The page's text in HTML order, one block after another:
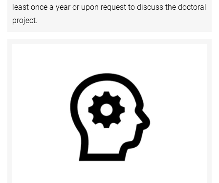
least once a year or upon request to discuss the doctoral
project.